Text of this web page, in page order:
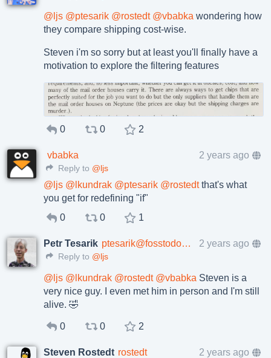
@ ljs @ptesarik @rostedt @vbabka wondering how
they compare shipping cost-wise.
Steven i'm so sorry but at least you'll finally have a
motivation to explore the filtering features
0 0 2
vbabka 2 years ago
Reply to @ljs
@ ljs @ lkundrak @ptesarik @rostedtthat's what
you get for redefining "if"
0
0 1
Petr Tesarik ptesarik@fosstodon.org 2 years ago
Reply to @ljs
@ ljs @ lkundrak @rostedt @vbabka Steven is a
very nice guy. I even met him in person and I'm still
alive. 🤣
0 0 2
Steven Rostedt rostedt 2 years ago